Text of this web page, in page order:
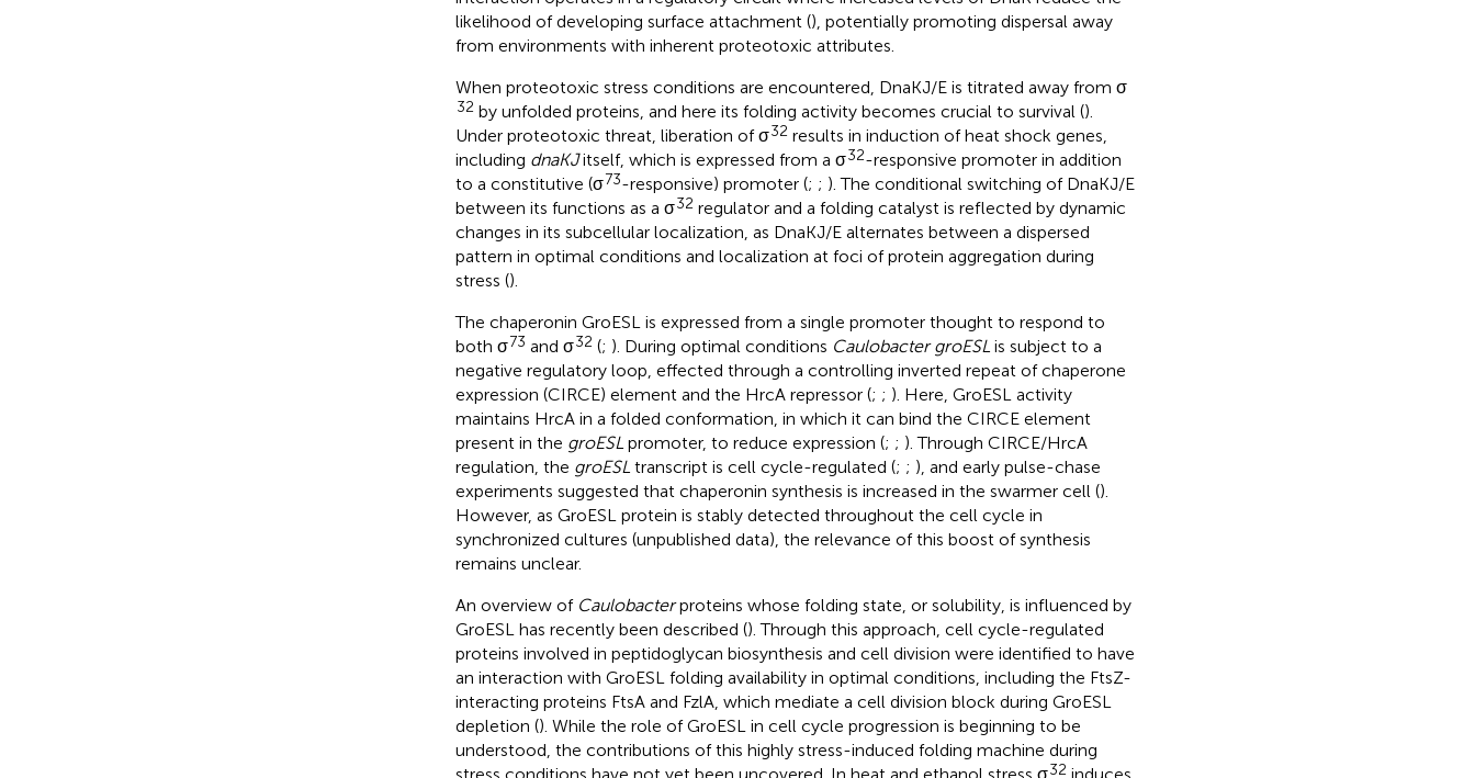
likelihood of developing surface attachment (), potentially promoting dispersal away
from environments with inherent proteotoxic attributes.
When proteotoxic stress conditions are encountered, DnaKJ/E is titrated away from σ
32 by unfolded proteins, and here its folding activity becomes crucial to survival ().
Under proteotoxic threat, liberation of σ32 results in induction of heat shock genes,
including dnaKJitself, which is expressed from a σ32-responsive promoter in addition
to a constitutive (σ73-responsive) promoter (; ; ). The conditional switching of DnaKJ/E
between its functions as a σ32 regulator and a folding catalyst is reflected by dynamic
changes in its subcellular localization, as DnaKJ/E alternates between a dispersed
pattern in optimal conditions and localization at foci of protein aggregation during
stress ().
The chaperonin GroESL is expressed from a single promoter thought to respond to
both σ73 and σ32 (; ). During optimal conditions Caulobacter groESL is subject to a
negative regulatory loop, effected through a controlling inverted repeat of chaperone
expression (CIRCE) element and the HrcA repressor (; ; ). Here, GroESL activity
maintains HrcA in a folded conformation, in which it can bind the CIRCE element
present in the groESL promoter, to reduce expression (; ; ). Through CIRCE/HrcA
regulation, the groESL transcript is cell cycle-regulated (; ; ), and early pulse-chase
experiments suggested that chaperonin synthesis is increased in the swarmer cell ().
However, as GroESL protein is stably detected throughout the cell cycle in
synchronized cultures (unpublished data), the relevance of this boost of synthesis
remains unclear.
An overview of Caulobacterproteins whose folding state, or solubility, is influenced by
GroESL has recently been described (). Through this approach, cell cycle-regulated
proteins involved in peptidoglycan biosynthesis and cell division were identified to have
an interaction with GroESL folding availability in optimal conditions, including the FtsZ-
interacting proteins FtsA and FzlA, which mediate a cell division block during GroESL
depletion (). While the role of GroESL in cell cycle progression is beginning to be
understood, the contributions of this highly stress-induced folding machine during
stress conditions have not yet been uncovered. In heat and ethanol stress σ32 induces